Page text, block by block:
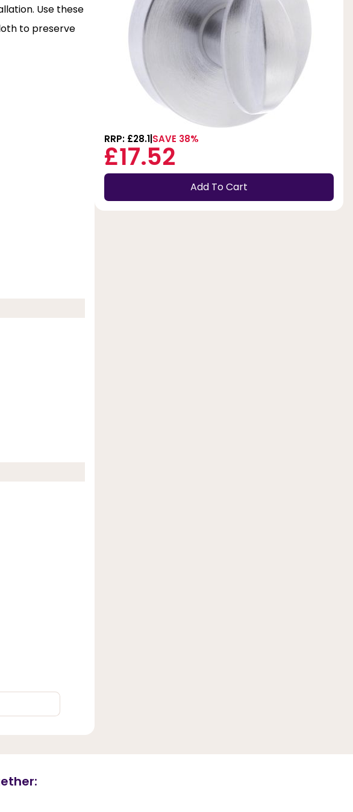
Use these
to preserve
RRP: £28.1SAVE 38%
£17.52
Add To Cart